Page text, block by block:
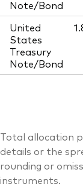
Note/Bond
United
States
Treasury
Note/Bond
Total allocation
details or the
rounding or
instruments.